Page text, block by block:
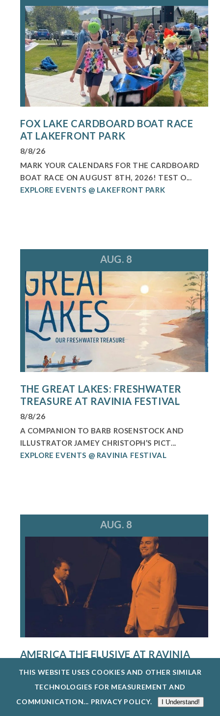
FOX LAKE CARDBOARD BOAT RACE
AT LAKEFRONT PARK
8/8/26
MARK YOUR CALENDARS FOR THE CARDBOARD
BOAT RACE ON AUGUST 8TH, 2026! TEST O...
EXPLORE EVENTS @ LAKEFRONT PARK
AUG. 8
THE GREAT LAKES: FRESHWATER
TREASURE AT RAVINIA FESTIVAL
8/8/26
A COMPANION TO BARB ROSENSTOCK AND
ILLUSTRATOR JAMEY CHRISTOPH’S PICT...
EXPLORE EVENTS @ RAVINIA FESTIVAL
AUG. 8
AMERICA THE ELUSIVE AT RAVINIA
THE SINGERS PROGRAM AT THE STEANS
INSTITUTE PROVIDES AN EXCEPTIONAL
THIS WEBSITE USES COOKIES AND OTHER SIMILAR
TECHNOLOGIES FOR MEASUREMENT AND
COMMUNICATION... PRIVACY POLICY. I Understand!